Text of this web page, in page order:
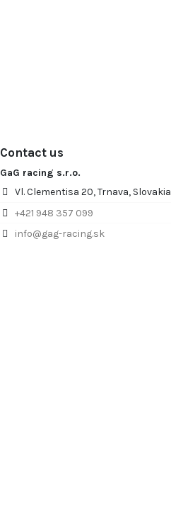
Contact us
GaG racing s.r.o.
Vl. Clementisa 20, Trnava, Slovakia
+421 948 357 099
info@gag-racing.sk